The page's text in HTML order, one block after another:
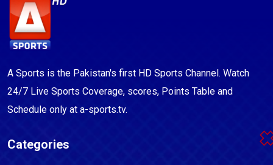
A Sports is the Pakistan's first HD Sports Channel. Watch
24/7 Live Sports Coverage, scores, Points Table and
Schedule only at a-sports.tv.
Categories